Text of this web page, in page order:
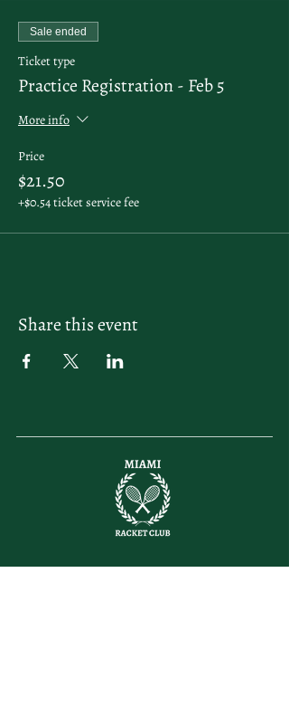
Sale ended
Ticket type
Practice Registration - Feb 5
More info
Price
$21.50
+$0.54 ticket service fee
Share this event